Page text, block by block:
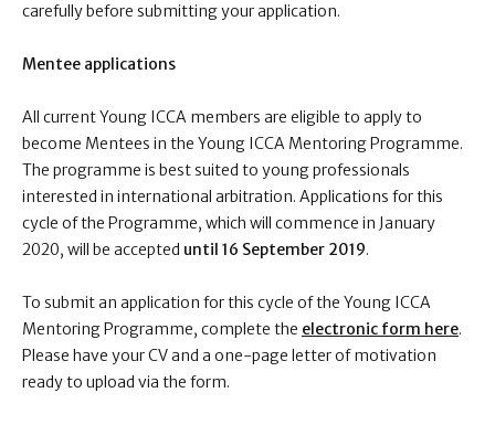
carefully before submitting your application.
Mentee applications
All current Young ICCA members are eligible to apply to
become Mentees in the Young ICCA Mentoring Programme.
The programme is best suited to young professionals
interested in international arbitration. Applications for this
cycle of the Programme, which will commence in January
2020, will be accepted until 16 September 2019.
To submit an application for this cycle of the Young ICCA
Mentoring Programme, complete the electronic form here.
Please have your CV and a one-page letter of motivation
ready to upload via the form.